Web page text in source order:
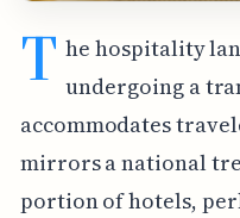
T he hospitality
undergoing a
accommodates
mirrors a national
portion of hotels,